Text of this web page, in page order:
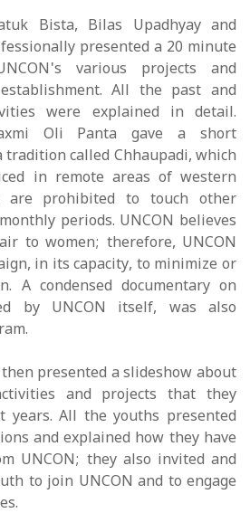
Bista, Bilas Upadhyay and
presented a 20 minute
various projects and
All the past and
were explained in detail.
Oli Panta gave a short
called Chhaupadi, which
in remote areas of western
are prohibited to touch other
periods. UNCON believes
to women; therefore, UNCON
in its capacity, to minimize or
A condensed documentary on
by UNCON itself, was also
then presented a slideshow about
and projects that they
years. All the youths presented
and explained how they have
UNCON; they also invited and
to join UNCON and to engage